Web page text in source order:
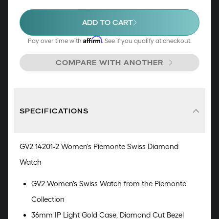
symphony of opulence, a declaration of elegance,
and an embodiment of the exceptional.
ADD TO CART
Pay over time with Affirm. See if you qualify at checkout.
COMPARE WITH ANOTHER
SPECIFICATIONS
GV2 14201-2 Women's Piemonte Swiss Diamond
Watch
GV2 Women's Swiss Watch from the Piemonte
Collection
36mm IP Light Gold Case, Diamond Cut Bezel